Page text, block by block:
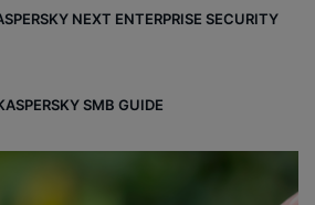
NEXT ENTERPRISE SECURITY
SMB GUIDE